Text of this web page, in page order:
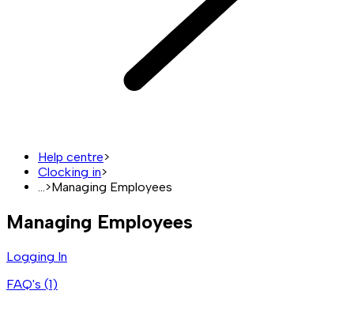
Help centre>
Clocking in>
...>Managing Employees
Managing Employees
Logging In
FAQ's (1)